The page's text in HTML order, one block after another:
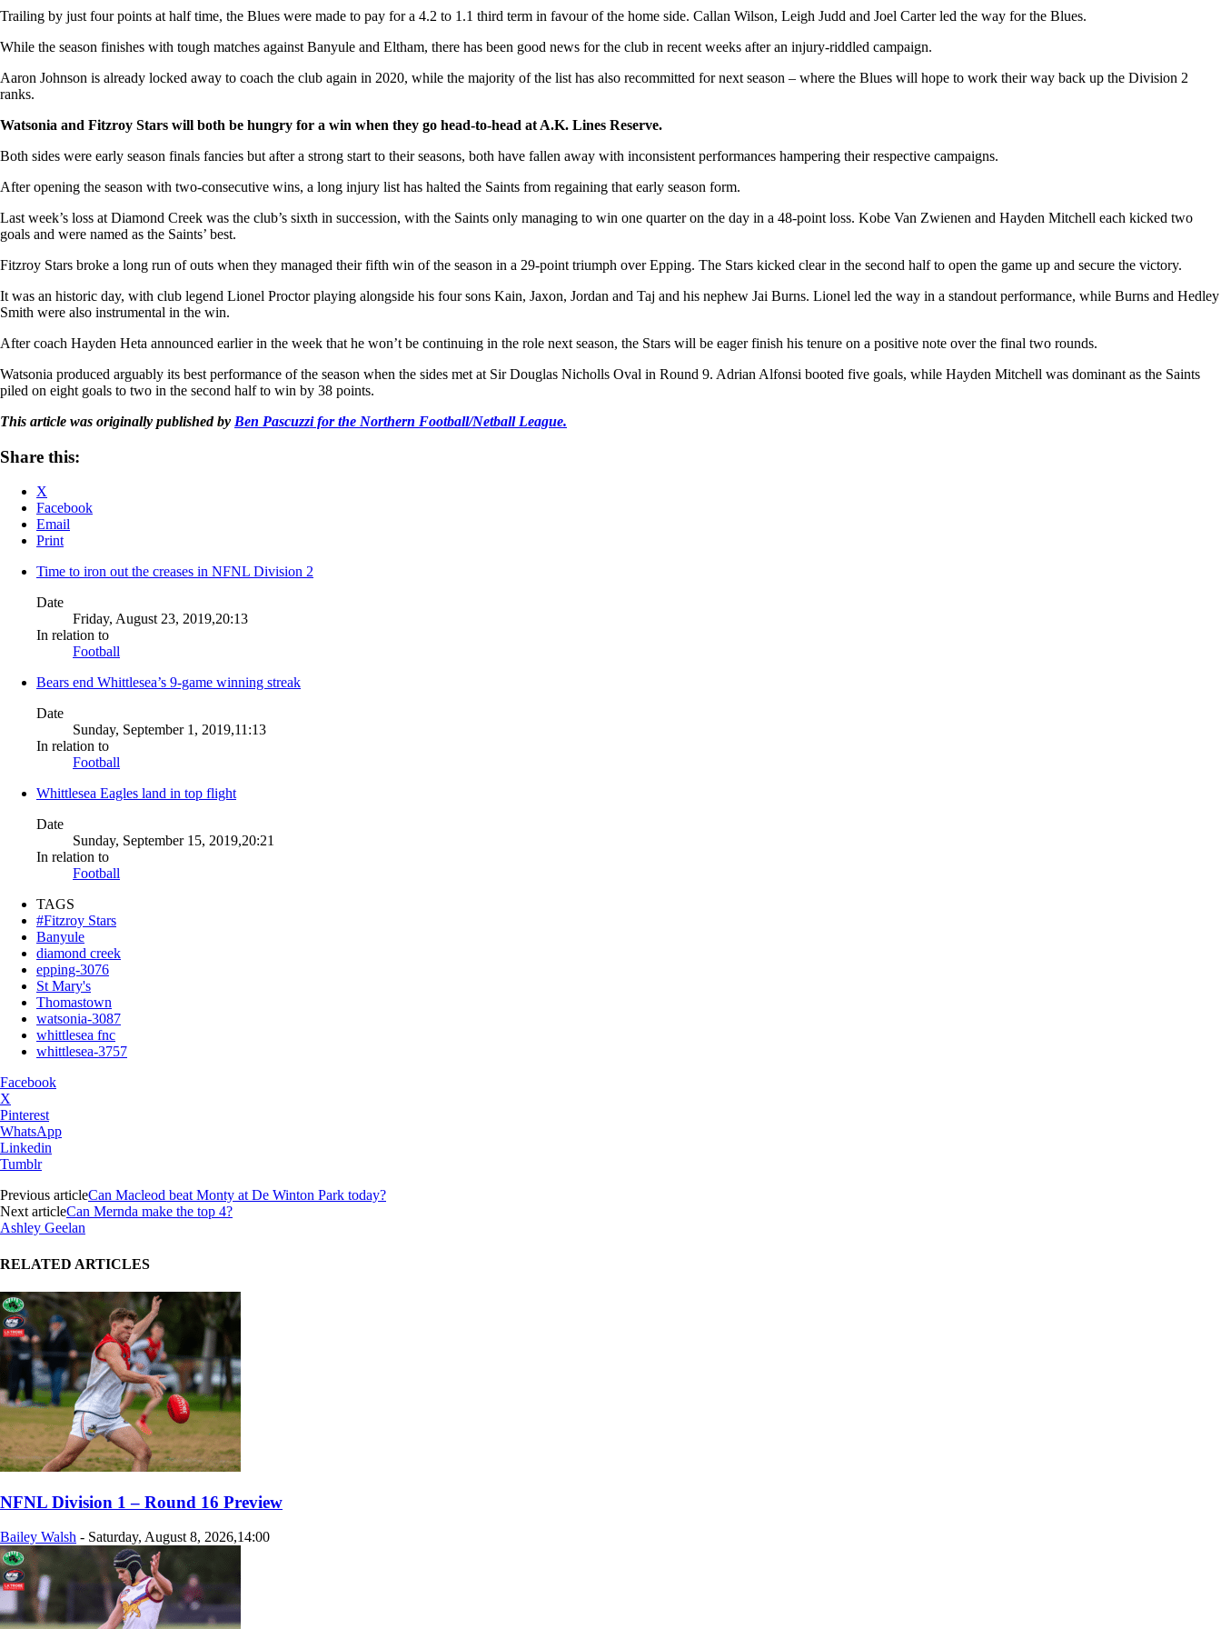
Trailing by just four points at half time, the Blues were made to pay for a 4.2 to 1.1 third term in favour of the home side. Callan Wilson, Leigh Judd and Joel Carter led the way for the Blues.
While the season finishes with tough matches against Banyule and Eltham, there has been good news for the club in recent weeks after an injury-riddled campaign.
Aaron Johnson is already locked away to coach the club again in 2020, while the majority of the list has also recommitted for next season – where the Blues will hope to work their way back up the Division 2
ranks.
Watsonia and Fitzroy Stars will both be hungry for a win when they go head-to-head at A.K. Lines Reserve.
Both sides were early season finals fancies but after a strong start to their seasons, both have fallen away with inconsistent performances hampering their respective campaigns.
After opening the season with two-consecutive wins, a long injury list has halted the Saints from regaining that early season form.
Last week’s loss at Diamond Creek was the club’s sixth in succession, with the Saints only managing to win one quarter on the day in a 48-point loss. Kobe Van Zwienen and Hayden Mitchell each kicked two
goals and were named as the Saints’ best.
Fitzroy Stars broke a long run of outs when they managed their fifth win of the season in a 29-point triumph over Epping. The Stars kicked clear in the second half to open the game up and secure the victory.
It was an historic day, with club legend Lionel Proctor playing alongside his four sons Kain, Jaxon, Jordan and Taj and his nephew Jai Burns. Lionel led the way in a standout performance, while Burns and Hedley
Smith were also instrumental in the win.
After coach Hayden Heta announced earlier in the week that he won’t be continuing in the role next season, the Stars will be eager finish his tenure on a positive note over the final two rounds.
Watsonia produced arguably its best performance of the season when the sides met at Sir Douglas Nicholls Oval in Round 9. Adrian Alfonsi booted five goals, while Hayden Mitchell was dominant as the Saints
piled on eight goals to two in the second half to win by 38 points.
This article was originally published by Ben Pascuzzi for the Northern Football/Netball League.
Share this:
X
Facebook
Email
Print
Time to iron out the creases in NFNL Division 2
Date
Friday, August 23, 2019,20:13
In relation to
Football
Bears end Whittlesea’s 9-game winning streak
Date
Sunday, September 1, 2019,11:13
In relation to
Football
Whittlesea Eagles land in top flight
Date
Sunday, September 15, 2019,20:21
In relation to
Football
TAGS
#Fitzroy Stars
Banyule
diamond creek
epping-3076
St Mary's
Thomastown
watsonia-3087
whittlesea fnc
whittlesea-3757
Facebook
X
Pinterest
WhatsApp
Linkedin
Tumblr
Previous articleCan Macleod beat Monty at De Winton Park today?
Next articleCan Mernda make the top 4?
Ashley Geelan
RELATED ARTICLES
NFNL Division 1 – Round 16 Preview
Bailey Walsh - Saturday, August 8, 2026,14:00